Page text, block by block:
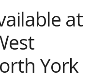
at
York